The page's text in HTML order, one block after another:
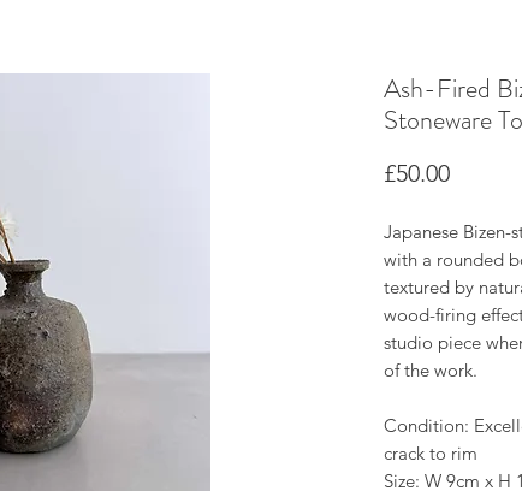
Ash-Fired
Stoneware
£50.00Price
Japanese Bizen-
with a rounded
textured by
wood-firing
studio piece
of the work.
Condition:
crack to rim
Size: W 9cm x H